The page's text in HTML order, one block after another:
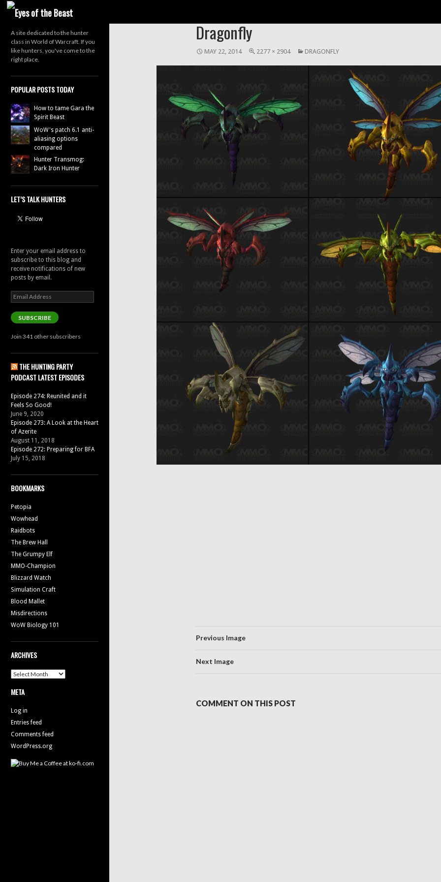
Search
Dragonfly
MAY 22, 2014 2277 × 2904 DRAGONFLY
Previous Image
Next Image
COMMENT ON THIS POST
A site dedicated to the hunter
class in World of Warcraft. If you
like hunters, you've come to the
right place.
POPULAR POSTS TODAY
How to tame Gara the
Spirit Beast
WoW's patch 6.1 anti-
aliasing options
compared
Hunter Transmog:
Dark Iron Hunter
LET’S TALK HUNTERS
Enter your email address to
subscribe to this blog and
receive notifications of new
posts by email.
Email
Address
SUBSCRIBE
Join 341 other subscribers
THE HUNTING PARTY
PODCAST LATEST EPISODES
Episode 274: Reunited and it
Feels So Good!
June 9, 2020
Episode 273: A Look at the Heart
of Azerite
August 11, 2018
Episode 272: Preparing for BFA
July 15, 2018
BOOKMARKS
Petopia
Wowhead
Raidbots
The Brew Hall
The Grumpy Elf
MMO-Champion
Blizzard Watch
Simulation Craft
Blood Mallet
Misdirections
WoW Biology 101
ARCHIVES
Archives
META
Log in
Entries feed
Comments feed
WordPress.org